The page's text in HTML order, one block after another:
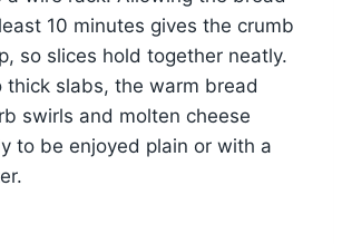
10 minutes gives the crumb
so slices hold together neatly.
thick slabs, the warm bread
swirls and molten cheese
to be enjoyed plain or with a